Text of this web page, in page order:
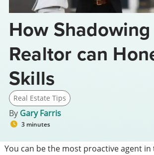
How
Realtor can
Skills
Real Estate Tips
By Gary Farris
3 minutes
You can be the most proactive agent